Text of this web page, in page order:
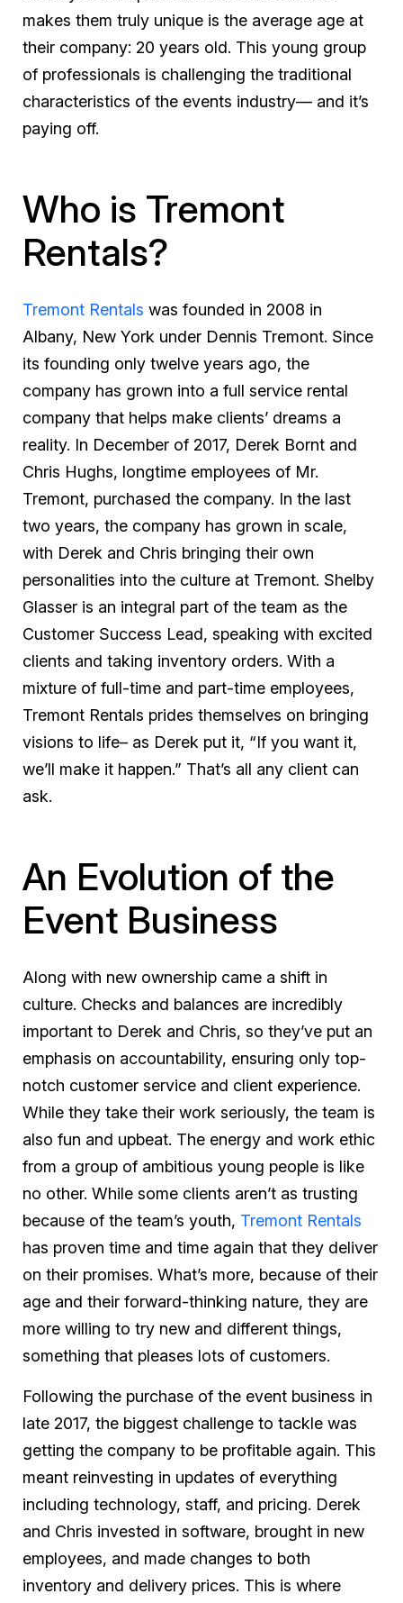
makes them truly unique is the average age at
their company: 20 years old. This young group
of professionals is challenging the traditional
characteristics of the events industry— and it’s
paying off.
Who is Tremont
Rentals?
Tremont Rentals was founded in 2008 in
Albany, New York under Dennis Tremont. Since
its founding only twelve years ago, the
company has grown into a full service rental
company that helps make clients’ dreams a
reality. In December of 2017, Derek Bornt and
Chris Hughs, longtime employees of Mr.
Tremont, purchased the company. In the last
two years, the company has grown in scale,
with Derek and Chris bringing their own
personalities into the culture at Tremont. Shelby
Glasser is an integral part of the team as the
Customer Success Lead, speaking with excited
clients and taking inventory orders. With a
mixture of full-time and part-time employees,
Tremont Rentals prides themselves on bringing
visions to life– as Derek put it, “If you want it,
we’ll make it happen.” That’s all any client can
ask.
An Evolution of the
Event Business
Along with new ownership came a shift in
culture. Checks and balances are incredibly
important to Derek and Chris, so they’ve put an
emphasis on accountability, ensuring only top-
notch customer service and client experience.
While they take their work seriously, the team is
also fun and upbeat. The energy and work ethic
from a group of ambitious young people is like
no other. While some clients aren’t as trusting
because of the team’s youth, Tremont Rentals
has proven time and time again that they deliver
on their promises. What’s more, because of their
age and their forward-thinking nature, they are
more willing to try new and different things,
something that pleases lots of customers.
Following the purchase of the event business in
late 2017, the biggest challenge to tackle was
getting the company to be profitable again. This
meant reinvesting in updates of everything
including technology, staff, and pricing. Derek
and Chris invested in software, brought in new
employees, and made changes to both
inventory and delivery prices. This is where